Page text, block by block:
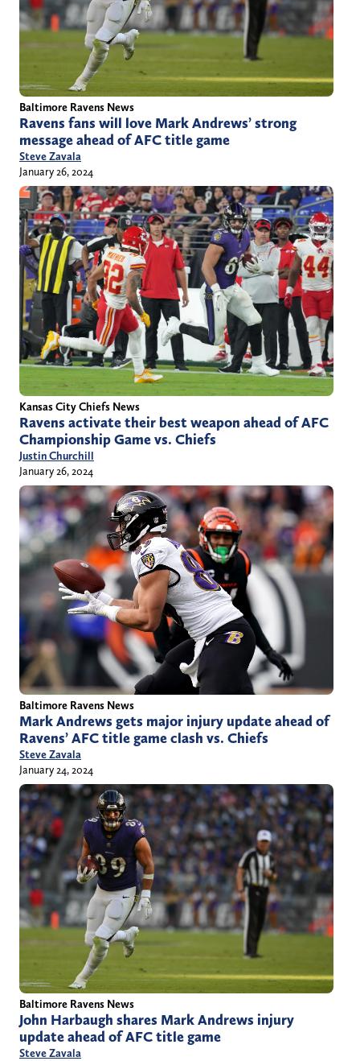
Baltimore Ravens News
Ravens fans will love Mark Andrews’ strong
message ahead of AFC title game
Steve Zavala
January 26, 2024
Kansas City Chiefs News
Ravens activate their best weapon ahead of AFC
Championship Game vs. Chiefs
Justin Churchill
January 26, 2024
Baltimore Ravens News
Mark Andrews gets major injury update ahead of
Ravens’ AFC title game clash vs. Chiefs
Steve Zavala
January 24, 2024
Baltimore Ravens News
John Harbaugh shares Mark Andrews injury
update ahead of AFC title game
Steve Zavala